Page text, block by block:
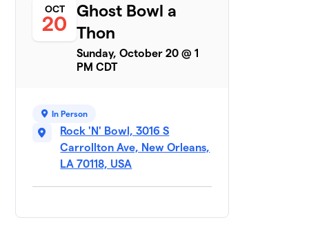
SuperGHero
1 member
Team B
1 member
Unfortunate
Souls
1 member
10
1 member
Rollin’ for Ruby
OCT
20
Ghost Bowl a
Thon
Sunday, October 20 @ 1
PM CDT
In Person
Rock 'N' Bowl, 3016 S
Carrollton Ave, New Orleans,
LA 70118, USA